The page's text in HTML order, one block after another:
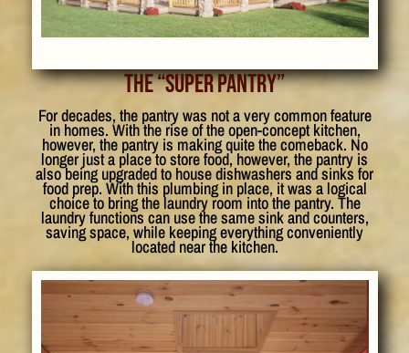
The “Super Pantry”
For decades, the pantry was not a very common feature
in homes. With the rise of the open-concept kitchen,
however, the pantry is making quite the comeback. No
longer just a place to store food, however, the pantry is
also being upgraded to house dishwashers and sinks for
food prep. With this plumbing in place, it was a logical
choice to bring the laundry room into the pantry. The
laundry functions can use the same sink and counters,
saving space, while keeping everything conveniently
located near the kitchen.